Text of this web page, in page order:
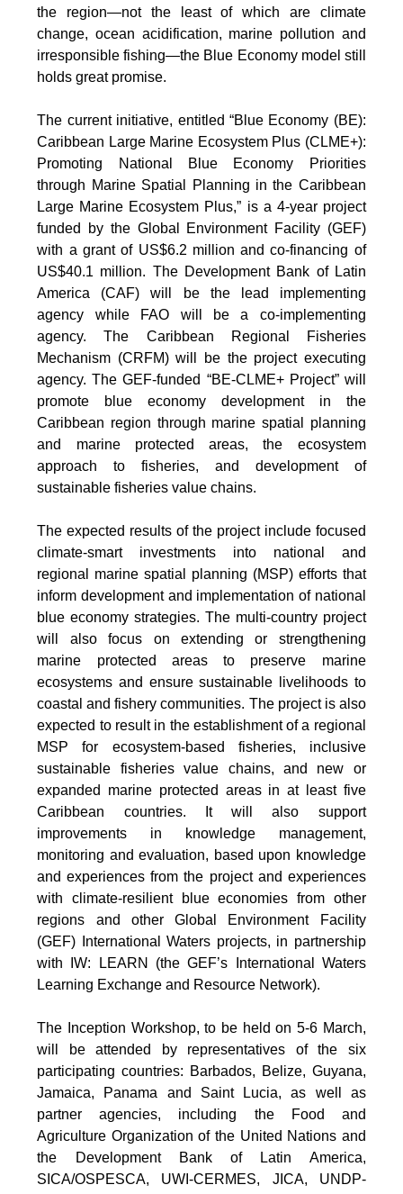
the region—not the least of which are climate
change, ocean acidification, marine pollution and
irresponsible fishing—the Blue Economy model still
holds great promise.
The current initiative, entitled “Blue Economy (BE):
Caribbean Large Marine Ecosystem Plus (CLME+):
Promoting National Blue Economy Priorities
through Marine Spatial Planning in the Caribbean
Large Marine Ecosystem Plus,” is a 4-year project
funded by the Global Environment Facility (GEF)
with a grant of US$6.2 million and co-financing of
US$40.1 million. The Development Bank of Latin
America (CAF) will be the lead implementing
agency while FAO will be a co-implementing
agency. The Caribbean Regional Fisheries
Mechanism (CRFM) will be the project executing
agency. The GEF-funded “BE-CLME+ Project” will
promote blue economy development in the
Caribbean region through marine spatial planning
and marine protected areas, the ecosystem
approach to fisheries, and development of
sustainable fisheries value chains.
The expected results of the project include focused
climate-smart investments into national and
regional marine spatial planning (MSP) efforts that
inform development and implementation of national
blue economy strategies. The multi-country project
will also focus on extending or strengthening
marine protected areas to preserve marine
ecosystems and ensure sustainable livelihoods to
coastal and fishery communities. The project is also
expected to result in the establishment of a regional
MSP for ecosystem-based fisheries, inclusive
sustainable fisheries value chains, and new or
expanded marine protected areas in at least five
Caribbean countries. It will also support
improvements in knowledge management,
monitoring and evaluation, based upon knowledge
and experiences from the project and experiences
with climate-resilient blue economies from other
regions and other Global Environment Facility
(GEF) International Waters projects, in partnership
with IW: LEARN (the GEF’s International Waters
Learning Exchange and Resource Network).
The Inception Workshop, to be held on 5-6 March,
will be attended by representatives of the six
participating countries: Barbados, Belize, Guyana,
Jamaica, Panama and Saint Lucia, as well as
partner agencies, including the Food and
Agriculture Organization of the United Nations and
the Development Bank of Latin America,
SICA/OSPESCA, UWI-CERMES, JICA, UNDP-